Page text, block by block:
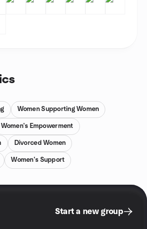
Women Supporting Women
Women's Empowerment
Divorced Women
Women's Support
Start a new group